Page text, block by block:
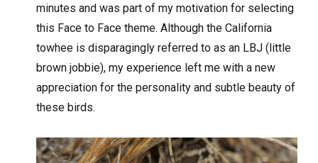
minutes and was part of my motivation for selecting
this Face to Face theme. Although the California
towhee is disparagingly referred to as an LBJ (little
brown jobbie), my experience left me with a new
appreciation for the personality and subtle beauty of
these birds.